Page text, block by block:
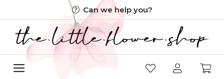
to
content
Can we help you?